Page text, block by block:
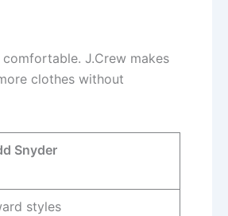
J.Crew makes
clothes without
Snyder
styles